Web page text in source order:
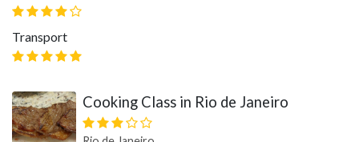
Transport
Cooking Class in Rio de Janeiro